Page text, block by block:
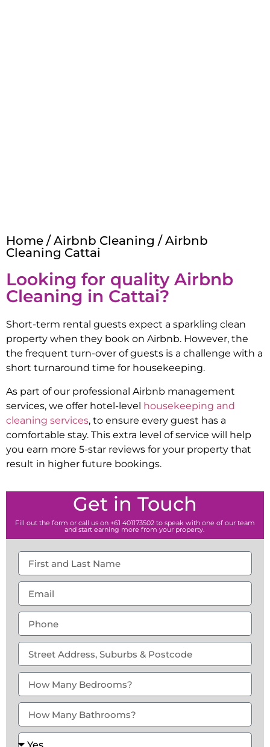
Home /Airbnb Cleaning / Airbnb
Cleaning Cattai
Looking for quality Airbnb
Cleaning in Cattai?
Short-term rental guests expect a sparkling clean
property when they book on Airbnb. However, the
the frequent turn-over of guests is a challenge with a
short turnaround time for housekeeping.
As part of our professional Airbnb management
services, we offer hotel-level housekeeping and
cleaning services, to ensure every guest has a
comfortable stay. This extra level of service will help
you earn more 5-star reviews for your property that
result in higher future bookings.
Get in Touch
Fill out the form or call us on +61 401173502 to speak with one of our team
and start earning more from your property.